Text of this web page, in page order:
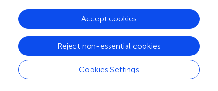
are credited and that the original publication in this journal
is cited, in accordance with accepted academic practice.
No use, distribution or reproduction is permitted which
does not comply with these terms.
Correspondence:Xiaoyu Wu,wxy_cmu@aliyun.com
Guanglin Yang,
yangglbs@hotmail.com
13818761532@126.com;Xiaobing Liu,
Cookies Settings
Reject non-essential cookies
Accept cookies